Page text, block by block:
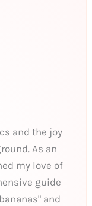
and the joy
As an
my love of
guide
and